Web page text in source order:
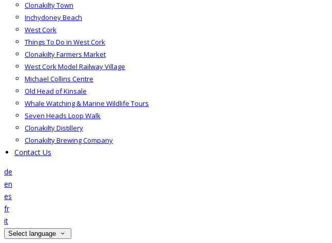
Clonakilty Town
Inchydoney Beach
West Cork
Things To Do in West Cork
Clonakilty Farmers Market
West Cork Model Railway Village
Michael Collins Centre
Old Head of Kinsale
Whale Watching & Marine Wildlife Tours
Seven Heads Loop Walk
Clonakilty Distillery
Clonakilty Brewing Company
Contact Us
de
en
es
fr
it
Select language